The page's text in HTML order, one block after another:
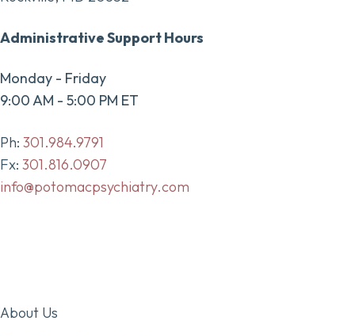
Administrative Support Hours
Monday - Friday
9:00 AM - 5:00 PM ET
Ph: 301.984.9791
Fx: 301.816.0907
info@potomacpsychiatry.com
About Us